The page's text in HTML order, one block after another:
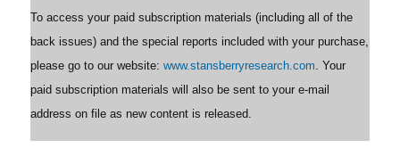
To access your paid subscription materials (including all of the
back issues) and the special reports included with your purchase,
please go to our website: www.stansberryresearch.com. Your
paid subscription materials will also be sent to your e-mail
address on file as new content is released.